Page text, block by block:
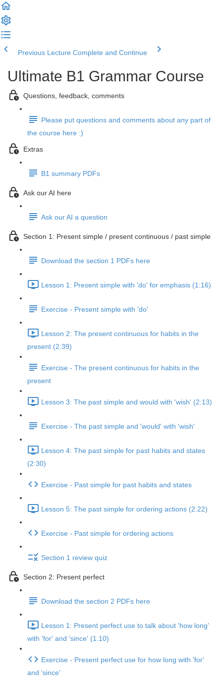
Previous Lecture Complete and Continue
Ultimate B1 Grammar Course
Questions, feedback, comments
Please put questions and comments about any part of
the course here :)
Extras
B1 summary PDFs
Ask our AI here
Ask our AI a question
Section 1: Present simple / present continuous / past simple
Download the section 1 PDFs here
Lesson 1: Present simple with 'do' for emphasis (1:16)
Exercise - Present simple with 'do'
Lesson 2: The present continuous for habits in the
present (2:39)
Exercise - The present continuous for habits in the
present
Lesson 3: The past simple and would with 'wish' (2:13)
Exercise - The past simple and 'would' with 'wish'
Lesson 4: The past simple for past habits and states
(2:30)
Exercise - Past simple for past habits and states
Lesson 5: The past simple for ordering actions (2:22)
Exercise - Past simple for ordering actions
Section 1 review quiz
Section 2: Present perfect
Download the section 2 PDFs here
Lesson 1: Present perfect use to talk about 'how long'
with 'for' and 'since' (1:10)
Exercise - Present perfect use for how long with 'for'
and 'since'